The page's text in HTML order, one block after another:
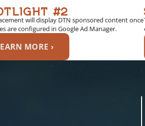
#2
will display DTN sponsored content once
are configured in Google Ad Manager.
MORE ›